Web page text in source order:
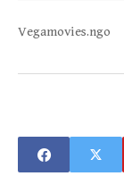
Vegamovies.ngo